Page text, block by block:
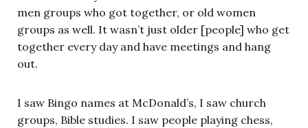
men groups who got together, or old women
groups as well. It wasn’t just older [people] who get
together every day and have meetings and hang
out.
I saw Bingo names at McDonald’s, I saw church
groups, Bible studies. I saw people playing chess,